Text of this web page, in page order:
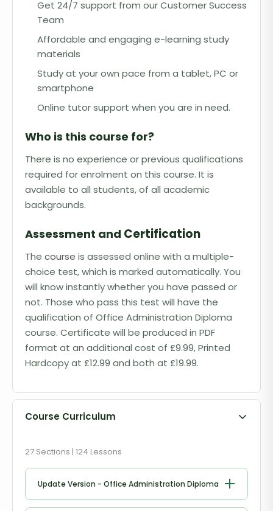
Get 24/7 support from our Customer Success
Team
Affordable and engaging e-learning study
materials
Study at your own pace from a tablet, PC or
smartphone
Online tutor support when you are in need.
Who is this course for?
There is no experience or previous qualifications
required for enrolment on this course. It is
available to all students, of all academic
backgrounds.
Assessment and Certification
The course is assessed online with a multiple-
choice test, which is marked automatically. You
will know instantly whether you have passed or
not. Those who pass this test will have the
qualification of Office Administration Diploma
course. Certificate will be produced in PDF
format at an additional cost of £9.99, Printed
Hardcopy at £12.99 and both at £19.99.
Course Curriculum
27 Sections | 124 Lessons
Update Version - Office Administration Diploma